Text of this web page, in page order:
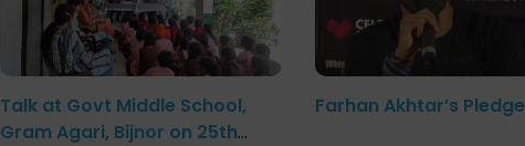
Talk at Govt Middle School,
Gram Agari, Bijnor on 25th
Farhan Akhtar’s Pledge